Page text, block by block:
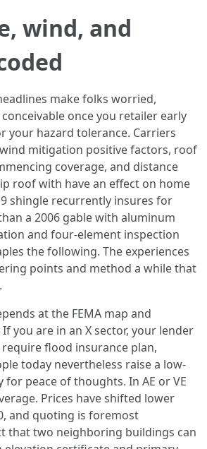
wind, and
make folks worried,
once you retailer early
your hazard tolerance. Carriers
mitigation positive factors, roof
coverage, and distance
roof with have an effect on home
shingle recurrently insures for
a 2006 gable with aluminum
and four-element inspection
the following. The experiences
points and method a while that
at the FEMA map and
you are in an X sector, your lender
flood insurance plan,
today nevertheless raise a low-
peace of thoughts. In AE or VE
Prices have shifted lower
and quoting is foremost
that two neighboring buildings can